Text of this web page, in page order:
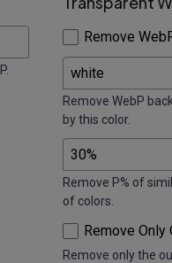
Remove
Remove WebP
by this color.
Remove P% of
of colors.
Remove Only
Remove only the